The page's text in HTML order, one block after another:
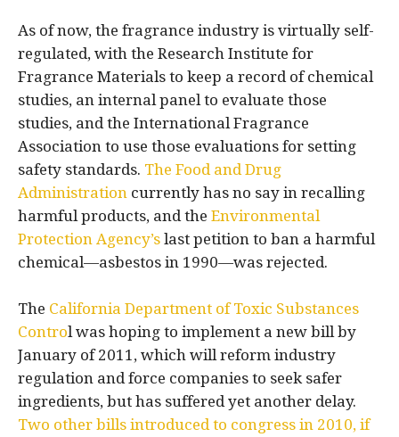
As of now, the fragrance industry is virtually self-
regulated, with the Research Institute for
Fragrance Materials to keep a record of chemical
studies, an internal panel to evaluate those
studies, and the International Fragrance
Association to use those evaluations for setting
safety standards. The Food and Drug
Administration currently has no say in recalling
harmful products, and the Environmental
Protection Agency’s last petition to ban a harmful
chemical—asbestos in 1990—was rejected.
The California Department of Toxic Substances
Control was hoping to implement a new bill by
January of 2011, which will reform industry
regulation and force companies to seek safer
ingredients, but has suffered yet another delay.
Two other bills introduced to congress in 2010, if